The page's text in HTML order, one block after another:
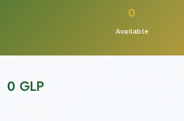
0
Available
0 GLP